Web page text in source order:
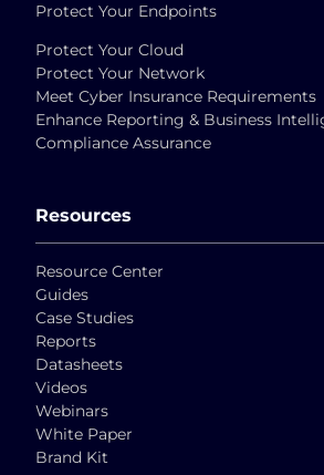
Protect Your Endpoints
Protect Your Cloud
Protect Your Network
Meet Cyber Insurance Requirements
Enhance Reporting & Business
Compliance Assurance
Resources
Resource Center
Guides
Case Studies
Reports
Datasheets
Videos
Webinars
White Paper
Brand Kit